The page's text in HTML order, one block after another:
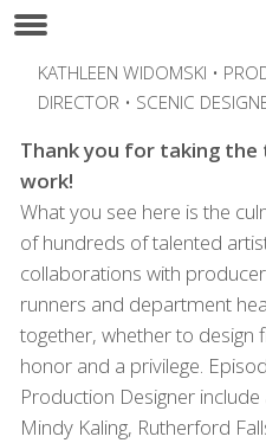
KATHLEEN WIDOMSKI •
DIRECTOR • SCENIC
Thank you for taking
work!
What you see here is the
of hundreds of talented
collaborations with
runners and department
together, whether to design
honor and a privilege.
Production Designer
Mindy Kaling, Rutherford